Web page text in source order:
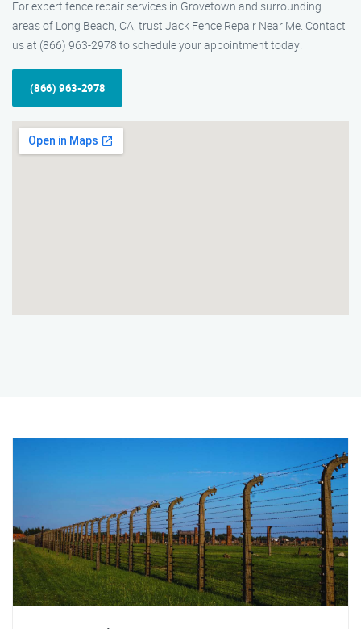
For expert fence repair services in Grovetown and surrounding
areas of Long Beach, CA, trust Jack Fence Repair Near Me. Contact
us at (866) 963-2978 to schedule your appointment today!
(866) 963-2978